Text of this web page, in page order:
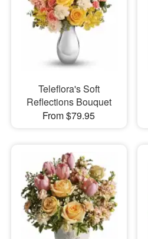
Teleflora's Soft
Reflections Bouquet
From $79.95